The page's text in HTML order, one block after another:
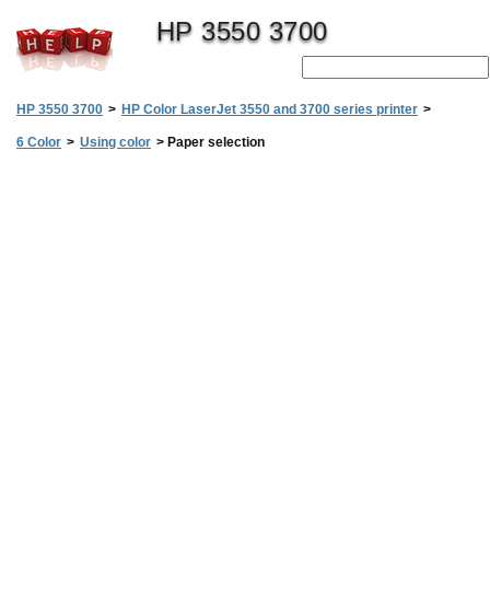
HP 3550 3700
HP 3550 3700 > HP Color LaserJet 3550 and 3700 series printer >
6 Color > Using color > Paper selection